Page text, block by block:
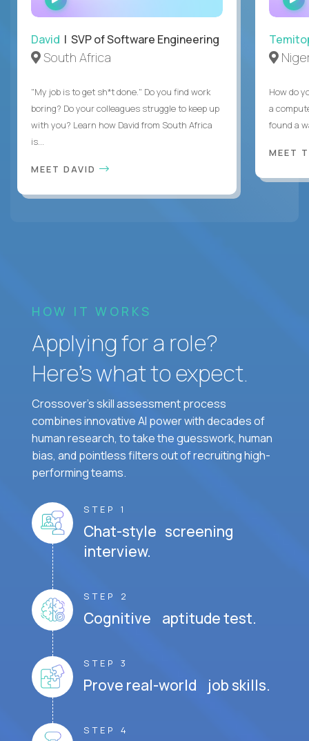
INTERVIEW
David | SVP of Software Engineering
South Africa
"My job is to get sh*t done." Do you find work
boring? Do your colleagues struggle to keep up
with you? Learn how David from South Africa
is...
MEET DAVID
How do
a
found a
MEET
HOW IT WORKS
Applying for a role?
Here’s what to expect.
Crossover's skill assessment process
combines innovative AI power with decades of
human research, to take the guesswork, human
bias, and pointless filters out of recruiting high-
performing teams.
STEP 1
Chat-style screening
interview.
STEP 2
Cognitive aptitude test.
STEP 3
Prove real-world job skills.
STEP 4